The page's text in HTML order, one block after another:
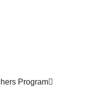
Program